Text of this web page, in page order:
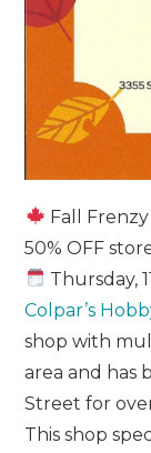
Fall
50% OFF
Thursday,
Colpar’s
shop with
area and has
Street for
This shop